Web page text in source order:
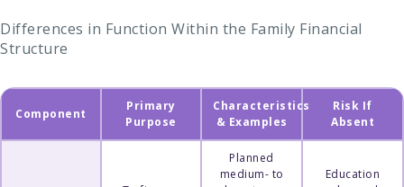
Differences in Function Within the Family Financial
Structure
Component
Primary
Purpose
Characteristics
& Examples
Risk If
Absent
Planned
medium- to
Education